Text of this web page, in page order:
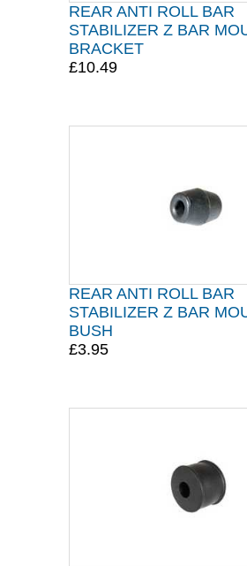
REAR ANTI ROLL BAR
STABILIZER Z BAR
BRACKET
£10.49
REAR ANTI ROLL BAR
STABILIZER Z BAR
BUSH
£3.95